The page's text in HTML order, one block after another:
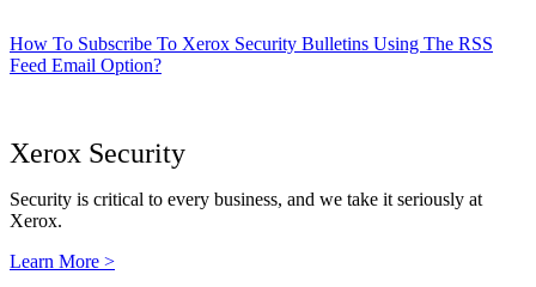
How To Subscribe To Xerox Security Bulletins Using The RSS
Feed Email Option?
Xerox Security
Security is critical to every business, and we take it seriously at
Xerox.
Learn More >